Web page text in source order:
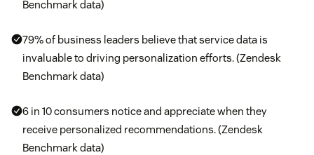
Benchmark data)
79% of business leaders believe that service data is
invaluable to driving personalization efforts. (Zendesk
Benchmark data)
6 in 10 consumers notice and appreciate when they
receive personalized recommendations. (Zendesk
Benchmark data)